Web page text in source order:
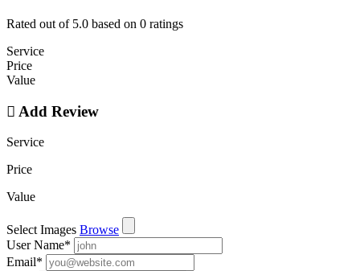
Rated out of 5.0 based on 0 ratings
Service
Price
Value
Add Review
Service
Price
Value
Select Images Browse
User Name*
Email*